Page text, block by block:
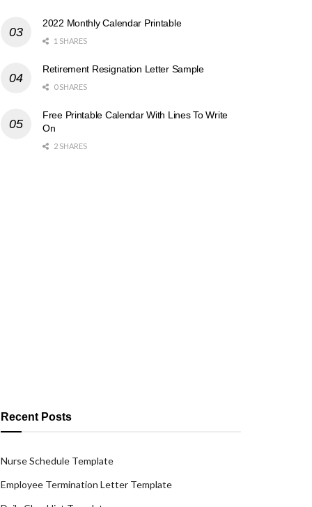
2022 Monthly Calendar Printable
1 SHARES
Retirement Resignation Letter Sample
0 SHARES
Free Printable Calendar With Lines To Write
On
2 SHARES
Recent Posts
Nurse Schedule Template
Employee Termination Letter Template